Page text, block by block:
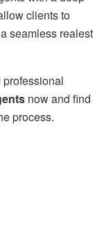
clients to
seamless realest
now and find
process.